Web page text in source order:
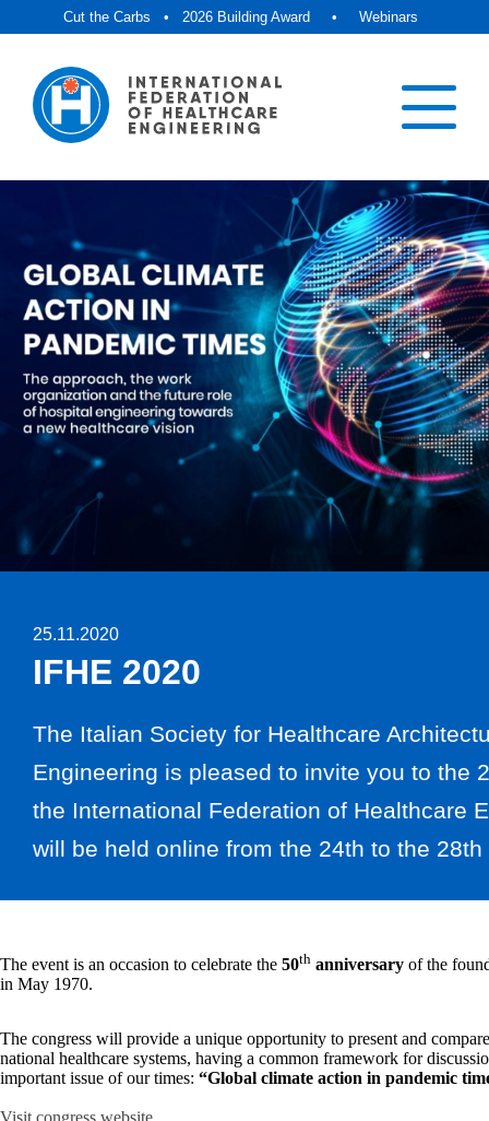
Cut the Carbs • 2026 Building Award • Webinars
25.11.2020
IFHE 2020
The Italian Society for Healthcare
Engineering is pleased to invite you to the
the International Federation of Healthcare
will be held online from the 24th to the
The event is an occasion to celebrate the 50th anniversary of the
in May 1970.
The congress will provide a unique opportunity to present and
national healthcare systems, having a common framework for
important issue of our times: “Global climate action in pandemic